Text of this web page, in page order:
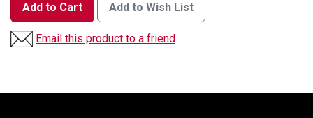
Add to Cart Add to Wish List
Email this product to a friend